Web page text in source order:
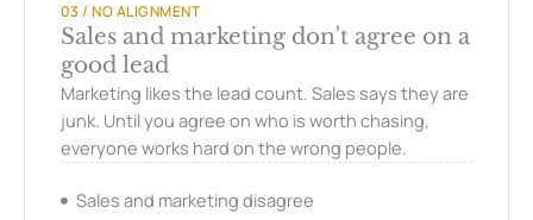
03 / NO ALIGNMENT
Sales and marketing don't agree on a
good lead
Marketing likes the lead count. Sales says they are
junk. Until you agree on who is worth chasing,
everyone works hard on the wrong people.
Sales and marketing disagree